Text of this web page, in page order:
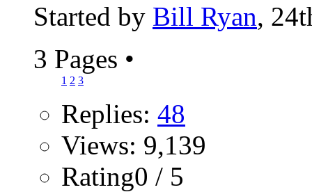
Started by Bill Ryan,
3 Pages •
1 2 3
Replies: 48
Views: 9,139
Rating0 / 5